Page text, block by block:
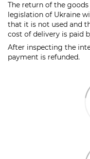
The return of the
legislation of Ukraine
that it is not used and
cost of delivery is paid
After inspecting the
payment is refunded.